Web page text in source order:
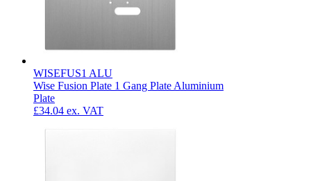
WISEFUS1 ALU
Wise Fusion Plate 1 Gang Plate Aluminium
Plate
£34.04 ex. VAT